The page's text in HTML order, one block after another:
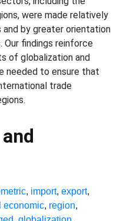
were made relatively
by greater orientation
findings reinforce
of globalization and
needed to ensure that
trade
, import, export,
economic, region,